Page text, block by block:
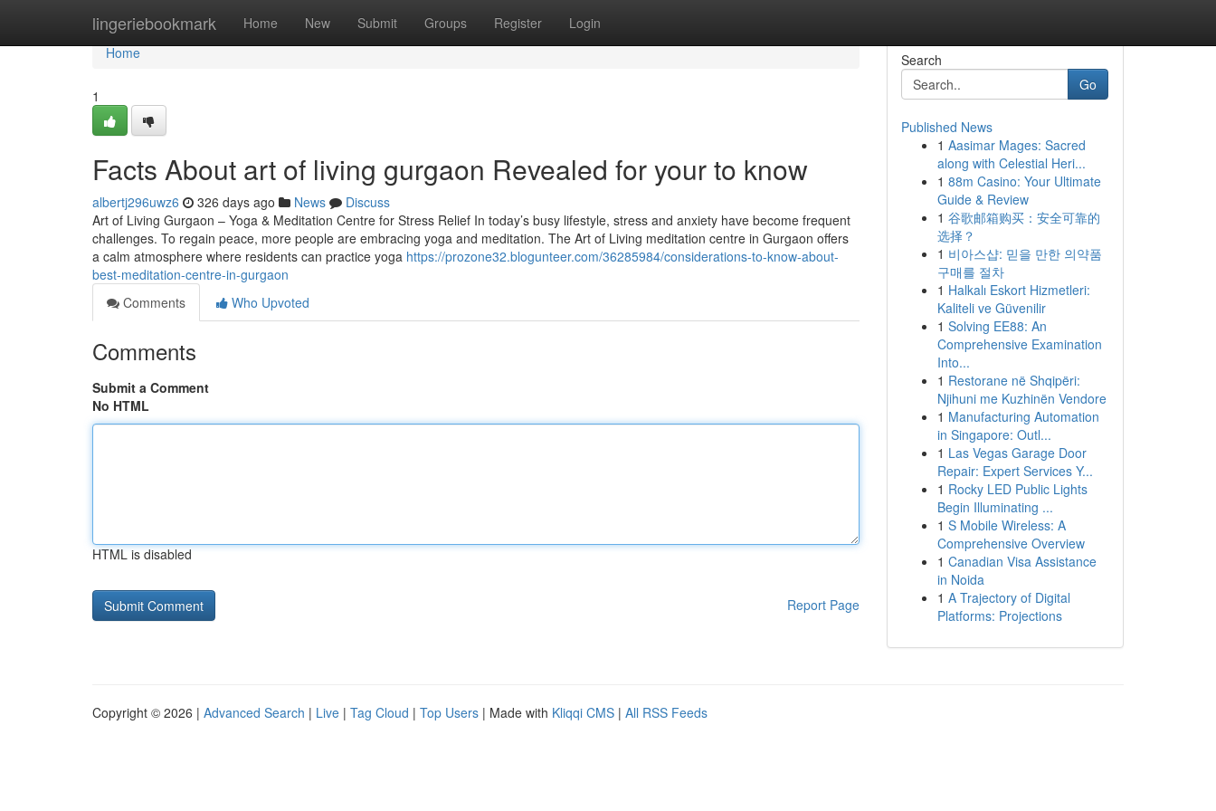
lingeriebookmark Home New Submit Groups Register Login
Home
Home
1
Facts About art of living gurgaon Revealed for your to know
albertj296uwz6 326 days ago News
Discuss
Art of Living Gurgaon – Yoga & Meditation Centre for Stress Relief In today’s busy lifestyle, stress and anxiety have become frequent
challenges. To regain peace, more people are embracing yoga and meditation. The Art of Living meditation centre in Gurgaon offers
a calm atmosphere where residents can practice yoga https://prozone32.blogunteer.com/36285984/considerations-to-know-about-
best-meditation-centre-in-gurgaon
Comments
Who Upvoted
Comments
Submit a Comment
No HTML
HTML is disabled
Report Page
Search
Go
Published News
1 Aasimar Mages: Sacred
along with Celestial Heri...
1 88m Casino: Your Ultimate
Guide & Review
1 谷歌邮箱购买：安全可靠的
选择？
1 비아스샵: 믿을 만한 의약품
구매를 절차
1 Halkalı Eskort Hizmetleri:
Kaliteli ve Güvenilir
1 Solving EE88: An
Comprehensive Examination
Into...
1 Restorane në Shqipëri:
Njihuni me Kuzhinën Vendore
1 Manufacturing Automation
in Singapore: Outl...
1 Las Vegas Garage Door
Repair: Expert Services Y...
1 Rocky LED Public Lights
Begin Illuminating ...
1 S Mobile Wireless: A
Comprehensive Overview
1 Canadian Visa Assistance
in Noida
1 A Trajectory of Digital
Platforms: Projections
Copyright © 2026 | Advanced Search | Live | Tag Cloud | Top Users | Made with Kliqqi CMS | All RSS Feeds